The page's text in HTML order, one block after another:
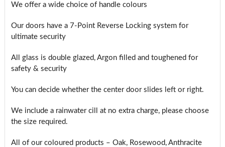
We offer a wide choice of handle colours
Our doors have a 7-Point Reverse Locking system for
ultimate security
All glass is double glazed, Argon filled and toughened for
safety & security
You can decide whether the center door slides left or right.
We include a rainwater cill at no extra charge, please choose
the size required.
All of our coloured products – Oak, Rosewood, Anthracite